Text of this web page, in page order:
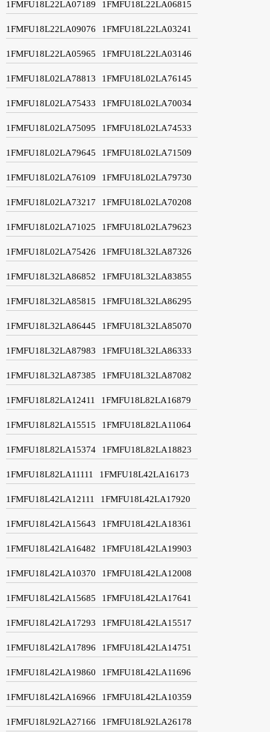
1FMFU18L22LA07189 1FMFU18L22LA06815
1FMFU18L22LA09076 1FMFU18L22LA03241
1FMFU18L22LA05965 1FMFU18L22LA03146
1FMFU18L02LA78813 1FMFU18L02LA76145
1FMFU18L02LA75433 1FMFU18L02LA70034
1FMFU18L02LA75095 1FMFU18L02LA74533
1FMFU18L02LA79645 1FMFU18L02LA71509
1FMFU18L02LA76109 1FMFU18L02LA79730
1FMFU18L02LA73217 1FMFU18L02LA70208
1FMFU18L02LA71025 1FMFU18L02LA79623
1FMFU18L02LA75426 1FMFU18L32LA87326
1FMFU18L32LA86852 1FMFU18L32LA83855
1FMFU18L32LA85815 1FMFU18L32LA86295
1FMFU18L32LA86445 1FMFU18L32LA85070
1FMFU18L32LA87983 1FMFU18L32LA86333
1FMFU18L32LA87385 1FMFU18L32LA87082
1FMFU18L82LA12411 1FMFU18L82LA16879
1FMFU18L82LA15515 1FMFU18L82LA11064
1FMFU18L82LA15374 1FMFU18L82LA18823
1FMFU18L82LA11111 1FMFU18L42LA16173
1FMFU18L42LA12111 1FMFU18L42LA17920
1FMFU18L42LA15643 1FMFU18L42LA18361
1FMFU18L42LA16482 1FMFU18L42LA19903
1FMFU18L42LA10370 1FMFU18L42LA12008
1FMFU18L42LA15685 1FMFU18L42LA17641
1FMFU18L42LA17293 1FMFU18L42LA15517
1FMFU18L42LA17896 1FMFU18L42LA14751
1FMFU18L42LA19860 1FMFU18L42LA11696
1FMFU18L42LA16966 1FMFU18L42LA10359
1FMFU18L92LA27166 1FMFU18L92LA26178